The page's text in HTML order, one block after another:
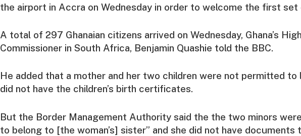
the airport in Accra on Wednesday in order to welcome the first set
A total of 297 Ghanaian citizens arrived on Wednesday, Ghana’s High
Commissioner in South Africa, Benjamin Quashie told the BBC.
He added that a mother and her two children were not permitted to
did not have the children’s birth certificates.
But the Border Management Authority said the the two minors
to belong to [the woman’s] sister” and she did not have documents